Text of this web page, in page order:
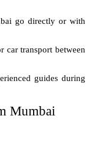
go directly or with
car transport between
guides during
Mumbai